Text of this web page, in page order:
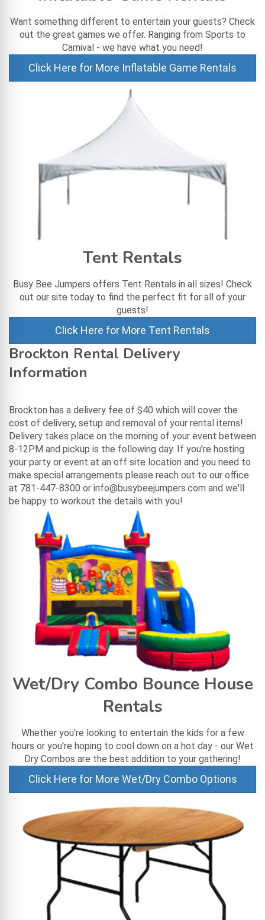
Want something different to entertain your guests? Check
out the great games we offer. Ranging from Sports to
Carnival - we have what you need!
Click Here for More Inflatable Game Rentals
Tent Rentals
Busy Bee Jumpers offers Tent Rentals in all sizes! Check
out our site today to find the perfect fit for all of your
guests!
Click Here for More Tent Rentals
Brockton Rental Delivery
Information
Brockton has a delivery fee of $40 which will cover the
cost of delivery, setup and removal of your rental items!
Delivery takes place on the morning of your event between
8-12PM and pickup is the following day. If you're hosting
your party or event at an off site location and you need to
make special arrangements please reach out to our office
at 781-447-8300 or info@busybeejumpers.com and we'll
be happy to workout the details with you!
Wet/Dry Combo Bounce House
Rentals
Whether you're looking to entertain the kids for a few
hours or you're hoping to cool down on a hot day - our Wet
Dry Combos are the best addition to your gathering!
Click Here for More Wet/Dry Combo Options